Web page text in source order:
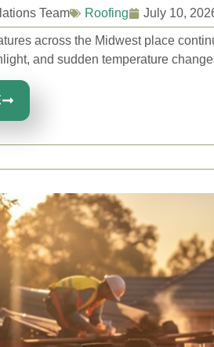
Team Roofing July 10,
across the Midwest place
and sudden temperature